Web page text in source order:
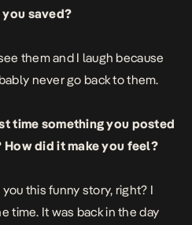
saved?
them and I laugh because
never go back to them.
time something you posted
did it make you feel?
this funny story, right? I
time. It was back in the day